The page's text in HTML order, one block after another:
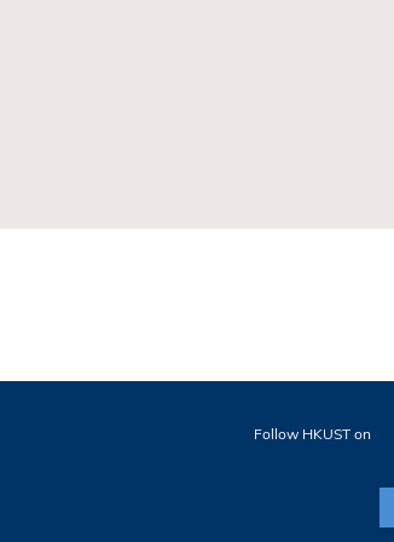
Follow HKUST on